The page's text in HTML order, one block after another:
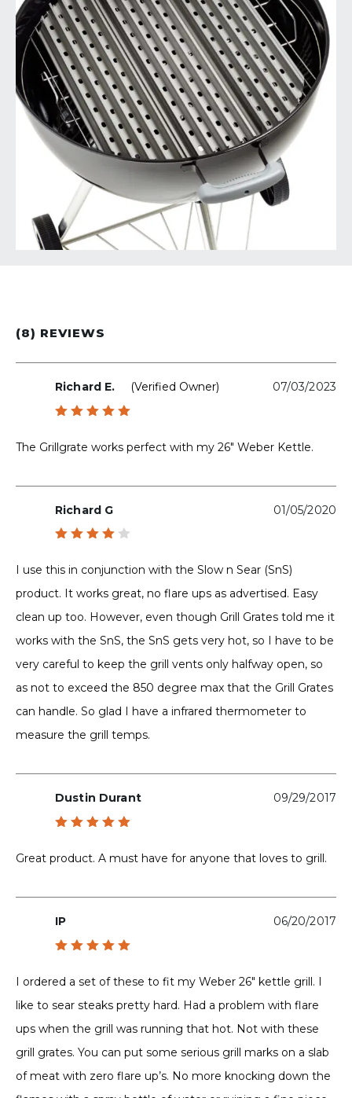
(8) REVIEWS
Richard E. (verified Owner) 07/03/2023
The Grillgrate works perfect with my 26″ Weber Kettle.
Richard G 01/05/2020
of 5
I use this in conjunction with the Slow n Sear (SnS)
product. It works great, no flare ups as advertised. Easy
clean up too. However, even though Grill Grates told me it
works with the SnS, the SnS gets very hot, so I have to be
very careful to keep the grill vents only halfway open, so
as not to exceed the 850 degree max that the Grill Grates
can handle. So glad I have a infrared thermometer to
measure the grill temps.
Dustin Durant 09/29/2017
Great product. A must have for anyone that loves to grill.
IP 06/20/2017
I ordered a set of these to fit my Weber 26″ kettle grill. I
like to sear steaks pretty hard. Had a problem with flare
ups when the grill was running that hot. Not with these
grill grates. You can put some serious grill marks on a slab
of meat with zero flare up’s. No more knocking down the